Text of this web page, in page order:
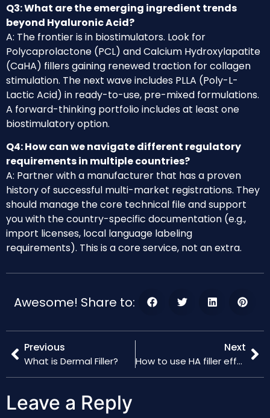
Q3: What are the emerging ingredient trends
beyond Hyaluronic Acid?
A: The frontier is in biostimulators. Look for
Polycaprolactone (PCL) and Calcium Hydroxylapatite
(CaHA) fillers gaining renewed traction for collagen
stimulation. The next wave includes PLLA (Poly-L-
Lactic Acid) in ready-to-use, pre-mixed formulations.
A forward-thinking portfolio includes at least one
biostimulatory option.
Q4: How can we navigate different regulatory
requirements in multiple countries?
A: Partner with a manufacturer that has a proven
history of successful multi-market registrations. They
should manage the core technical file and support
you with the country-specific documentation (e.g.,
import licenses, local language labeling
requirements). This is a core service, not an extra.
Awesome! Share to:
Previous
What is Dermal Filler?
Next
How to use HA filler effectively
Leave a Reply